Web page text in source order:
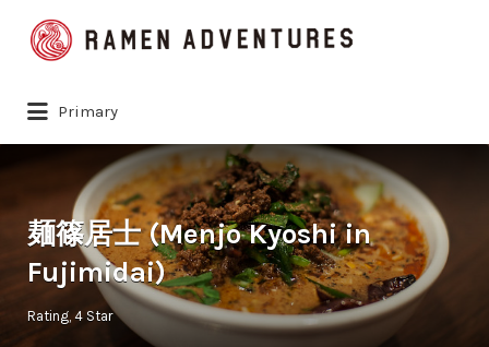
Search
for:
Primary
麺篠居士 (Menjo Kyoshi in
Fujimidai)
Rating 4 Star